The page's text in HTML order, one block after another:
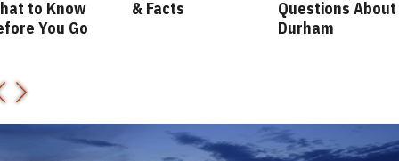
to Know
You Go
& Facts
Questions About
Durham